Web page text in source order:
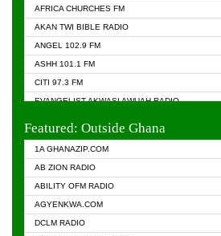
AFRICA CHURCHES FM
AKAN TWI BIBLE RADIO
ANGEL 102.9 FM
ASHH 101.1 FM
CITI 97.3 FM
EVANGELIST AKWASI AWUAH RADIO
Featured: Outside Ghana
1A GHANAZIP.COM
AB ZION RADIO
ABILITY OFM RADIO
AGYENKWA.COM
DCLM RADIO